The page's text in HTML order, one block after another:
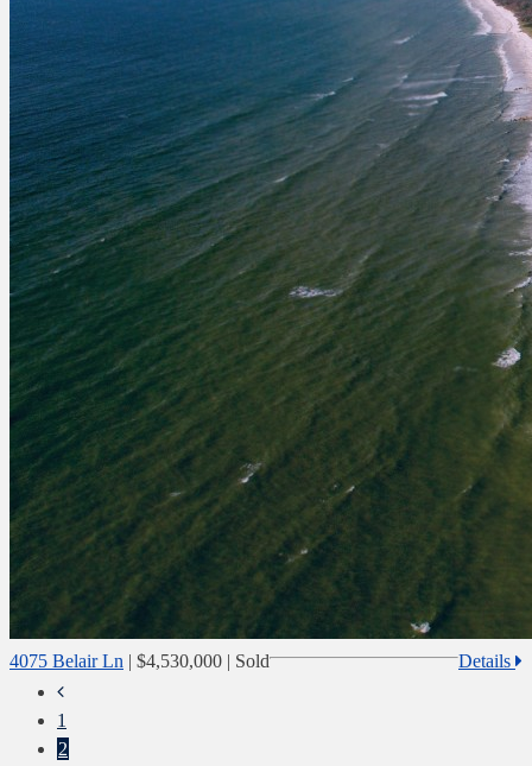
4075 Belair Ln | $4,530,000 | Sold Details
1
2